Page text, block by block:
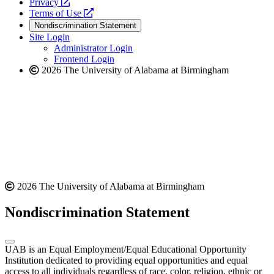
website
a
new
website
Terms of Use
opens
a
new
website
Nondiscrimination Statement
Site Login
Administrator Login
Frontend Login
2026 The University of Alabama at Birmingham
2026 The University of Alabama at Birmingham
Nondiscrimination Statement
UAB is an Equal Employment/Equal Educational Opportunity
Institution dedicated to providing equal opportunities and equal
access to all individuals regardless of race, color, religion, ethnic or